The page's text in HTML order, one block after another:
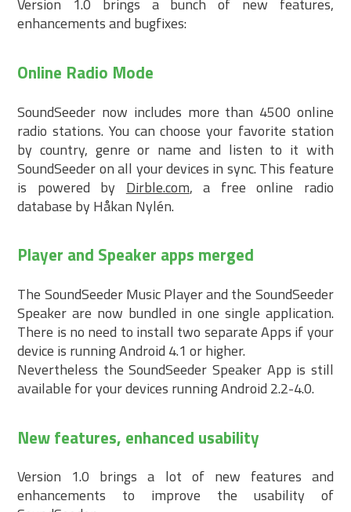
Version 1.0 brings a bunch of new features,
enhancements and bugfixes:
Online Radio Mode
SoundSeeder now includes more than 4500 online
radio stations. You can choose your favorite station
by country, genre or name and listen to it with
SoundSeeder on all your devices in sync. This feature
is powered by Dirble.com, a free online radio
database by Håkan Nylén.
Player and Speaker apps merged
The SoundSeeder Music Player and the SoundSeeder
Speaker are now bundled in one single application.
There is no need to install two separate Apps if your
device is running Android 4.1 or higher.
Nevertheless the SoundSeeder Speaker App is still
available for your devices running Android 2.2-4.0.
New features, enhanced usability
Version 1.0 brings a lot of new features and
enhancements to improve the usability of